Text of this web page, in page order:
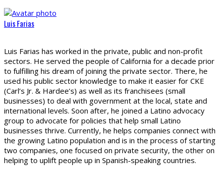
Luis Farias
Luis Farias has worked in the private, public and non-profit
sectors. He served the people of California for a decade prior
to fulfilling his dream of joining the private sector. There, he
used his public sector knowledge to make it easier for CKE
(Carl’s Jr. & Hardee’s) as well as its franchisees (small
businesses) to deal with government at the local, state and
international levels. Soon after, he joined a Latino advocacy
group to advocate for policies that help small Latino
businesses thrive. Currently, he helps companies connect with
the growing Latino population and is in the process of starting
two companies, one focused on private security, the other on
helping to uplift people up in Spanish-speaking countries.